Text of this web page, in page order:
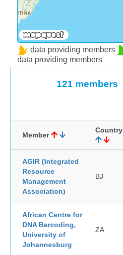
data providing members
data providing members
121 members
Member
Country
AGIR (Integrated
Resource
Management
Association)
BJ
African Centre for
DNA Barcoding,
University of
Johannesburg
ZA